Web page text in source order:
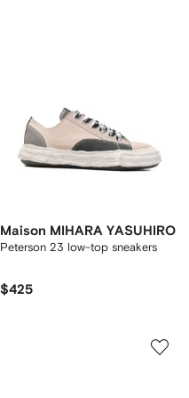
Maison MIHARA YASUHIRO
Peterson 23 low-top sneakers
$425